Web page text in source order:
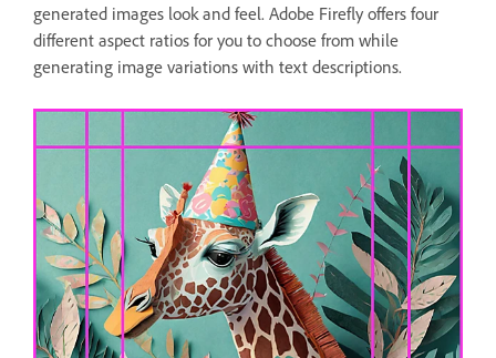
generated images look and feel. Adobe Firefly offers four
different aspect ratios for you to choose from while
generating image variations with text descriptions.